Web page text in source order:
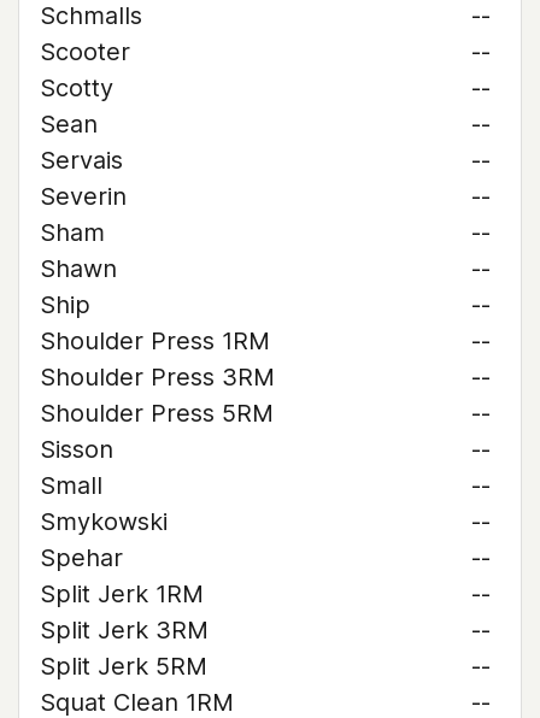
Schmalls
--
Scooter
--
Scotty
--
Sean
--
Servais
--
Severin
--
Sham
--
Shawn
--
Ship
--
Shoulder Press 1RM
--
Shoulder Press 3RM
--
Shoulder Press 5RM
--
Sisson
--
Small
--
Smykowski
--
Spehar
--
Split Jerk 1RM
--
Split Jerk 3RM
--
Split Jerk 5RM
--
Squat Clean 1RM
--